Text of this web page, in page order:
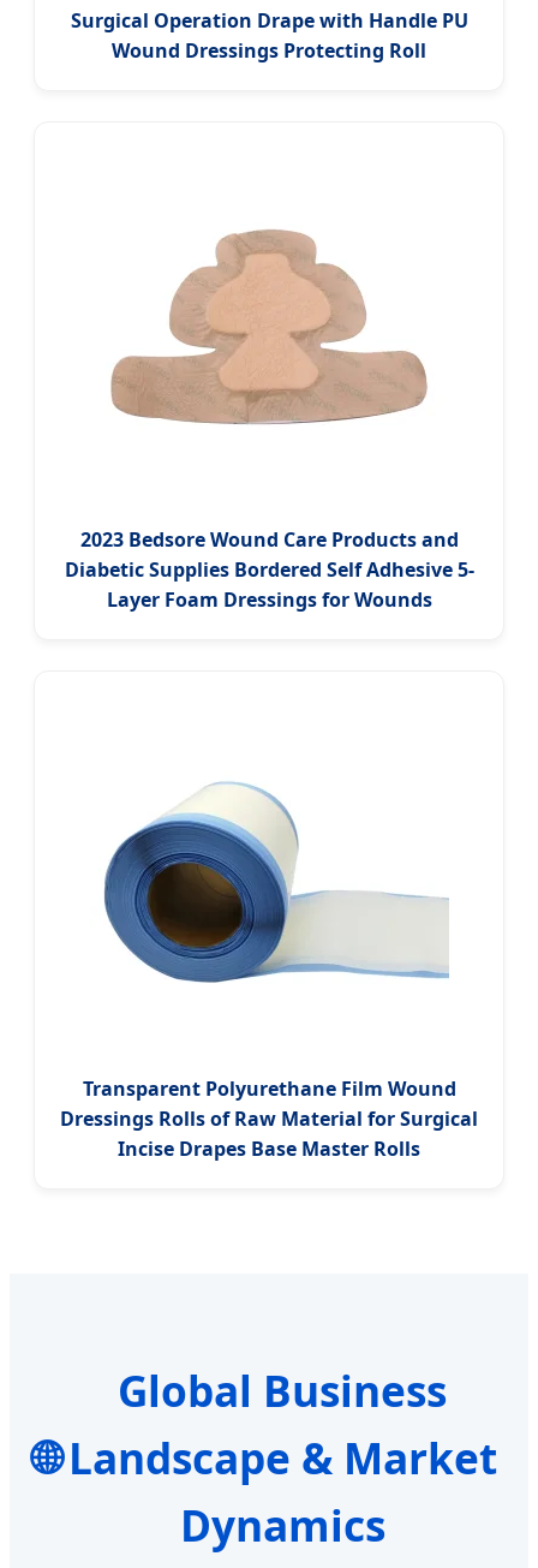
Surgical Operation Drape with Handle PU
Wound Dressings Protecting Roll
2023 Bedsore Wound Care Products and
Diabetic Supplies Bordered Self Adhesive 5-
Layer Foam Dressings for Wounds
Transparent Polyurethane Film Wound
Dressings Rolls of Raw Material for Surgical
Incise Drapes Base Master Rolls
🌐
Global Business
Landscape & Market
Dynamics